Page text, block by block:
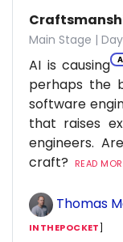
Main Stage |
AI is causing
perhaps the
software
that raises
engineers.
craft?
READ
Thomas
INTHEPOCKET]